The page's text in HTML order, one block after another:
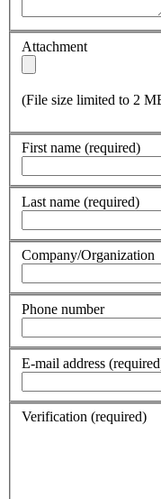
Attachment
(File size limited to 2
First name (required)
Last name (required)
Company/Organization
Phone number
E-mail address
Verification (required)